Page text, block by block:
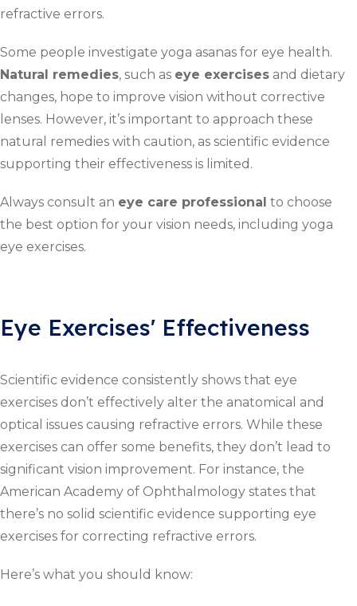
refractive errors.
Some people investigate yoga asanas for eye health.
Natural remedies, such as eye exercises and dietary
changes, hope to improve vision without corrective
lenses. However, it’s important to approach these
natural remedies with caution, as scientific evidence
supporting their effectiveness is limited.
Always consult an eye care professional to choose
the best option for your vision needs, including yoga
eye exercises.
Eye Exercises' Effectiveness
Scientific evidence consistently shows that eye
exercises don’t effectively alter the anatomical and
optical issues causing refractive errors. While these
exercises can offer some benefits, they don’t lead to
significant vision improvement. For instance, the
American Academy of Ophthalmology states that
there’s no solid scientific evidence supporting eye
exercises for correcting refractive errors.
Here’s what you should know: